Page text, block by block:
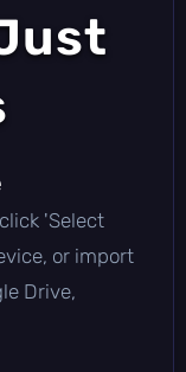
'Select
or import
Drive,